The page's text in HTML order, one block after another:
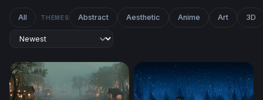
All THEMES Abstract Aesthetic Anime Art 3D